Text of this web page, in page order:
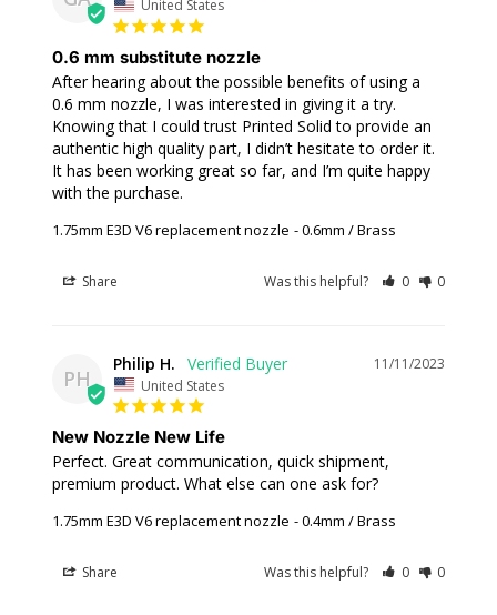
United States
0.6 mm substitute nozzle
After hearing about the possible benefits of using a
0.6 mm nozzle, I was interested in giving it a try.
Knowing that I could trust Printed Solid to provide an
authentic high quality part, I didn’t hesitate to order it.
It has been working great so far, and I’m quite happy
with the purchase.
1.75mm E3D V6 replacement nozzle 0.6mm / Brass
Share Was this helpful? 0 0
PH
11/11/2023
Philip H.
United States
New Nozzle New Life
Perfect. Great communication, quick shipment,
premium product. What else can one ask for?
1.75mm E3D V6 replacement nozzle 0.4mm / Brass
Share Was this helpful? 0 0